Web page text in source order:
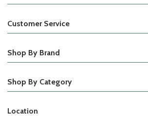
Customer Service
Shop By Brand
Shop By Category
Location